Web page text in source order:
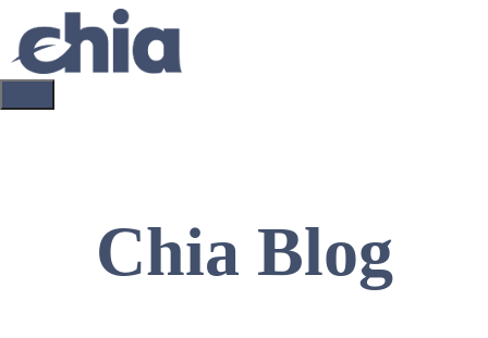
content
Chia Blog